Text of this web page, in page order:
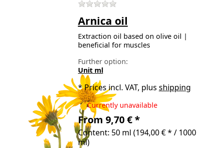
There are no reviews for
Arnica oil
Extraction oil based on olive oil |
beneficial for muscles
Further option:
Unit ml
*Prices incl. VAT, plus shipping
Currently unavailable
From 9,70 € *
Content: 50 ml (194,00 € * / 1000
ml)